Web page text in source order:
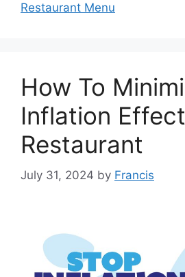
Restaurant Menu
How To
Inflation
Restaurant
July 31, 2024 by Francis